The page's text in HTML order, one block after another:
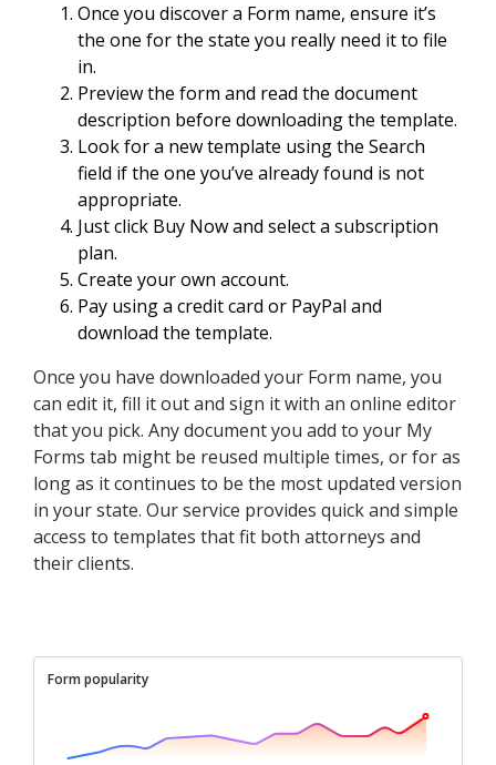
Once you discover a Form name, ensure it’s
the one for the state you really need it to file
in.
Preview the form and read the document
description before downloading the template.
Look for a new template using the Search
field if the one you’ve already found is not
appropriate.
Just click Buy Now and select a subscription
plan.
Create your own account.
Pay using a credit card or PayPal and
download the template.
Once you have downloaded your Form name, you
can edit it, fill it out and sign it with an online editor
that you pick. Any document you add to your My
Forms tab might be reused multiple times, or for as
long as it continues to be the most updated version
in your state. Our service provides quick and simple
access to templates that fit both attorneys and
their clients.
Form popularity